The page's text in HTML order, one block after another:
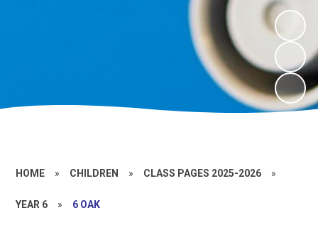
HOME » CHILDREN » CLASS PAGES 2025-2026 »
YEAR 6 » 6 OAK